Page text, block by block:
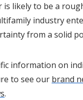
is likely to be a
industry
from a solid
information on
to see our brand
.